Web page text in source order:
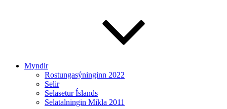
Myndir
Rostungasýninginn 2022
Selir
Selasetur Íslands
Selatalningin Mikla 2011